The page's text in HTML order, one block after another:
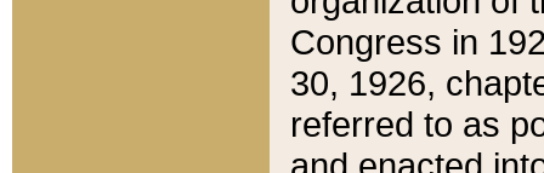
Congress in
30, 1926,
referred to as
and enacted